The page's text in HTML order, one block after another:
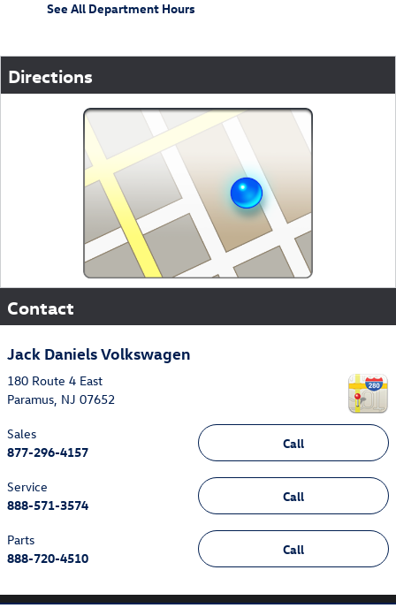
See All Department Hours
Directions
Contact
Jack Daniels Volkswagen
180 Route 4 East
Paramus, NJ 07652
Call
Sales
877-296-4157
Call
Service
888-571-3574
Call
Parts
888-720-4510